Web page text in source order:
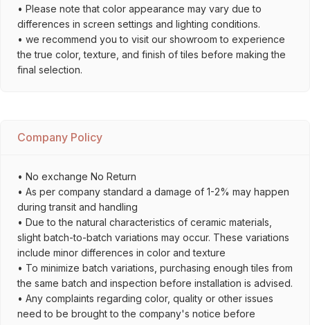
• Please note that color appearance may vary due to
differences in screen settings and lighting conditions.
• we recommend you to visit our showroom to experience
the true color, texture, and finish of tiles before making the
final selection.
Company Policy
• No exchange No Return
• As per company standard a damage of 1-2% may happen
during transit and handling
• Due to the natural characteristics of ceramic materials,
slight batch-to-batch variations may occur. These variations
include minor differences in color and texture
• To minimize batch variations, purchasing enough tiles from
the same batch and inspection before installation is advised.
• Any complaints regarding color, quality or other issues
need to be brought to the company's notice before